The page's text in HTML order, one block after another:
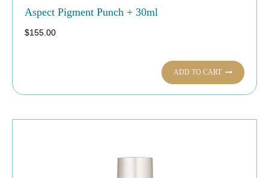
Aspect Pigment Punch + 30ml
$155.00
ADD TO CART